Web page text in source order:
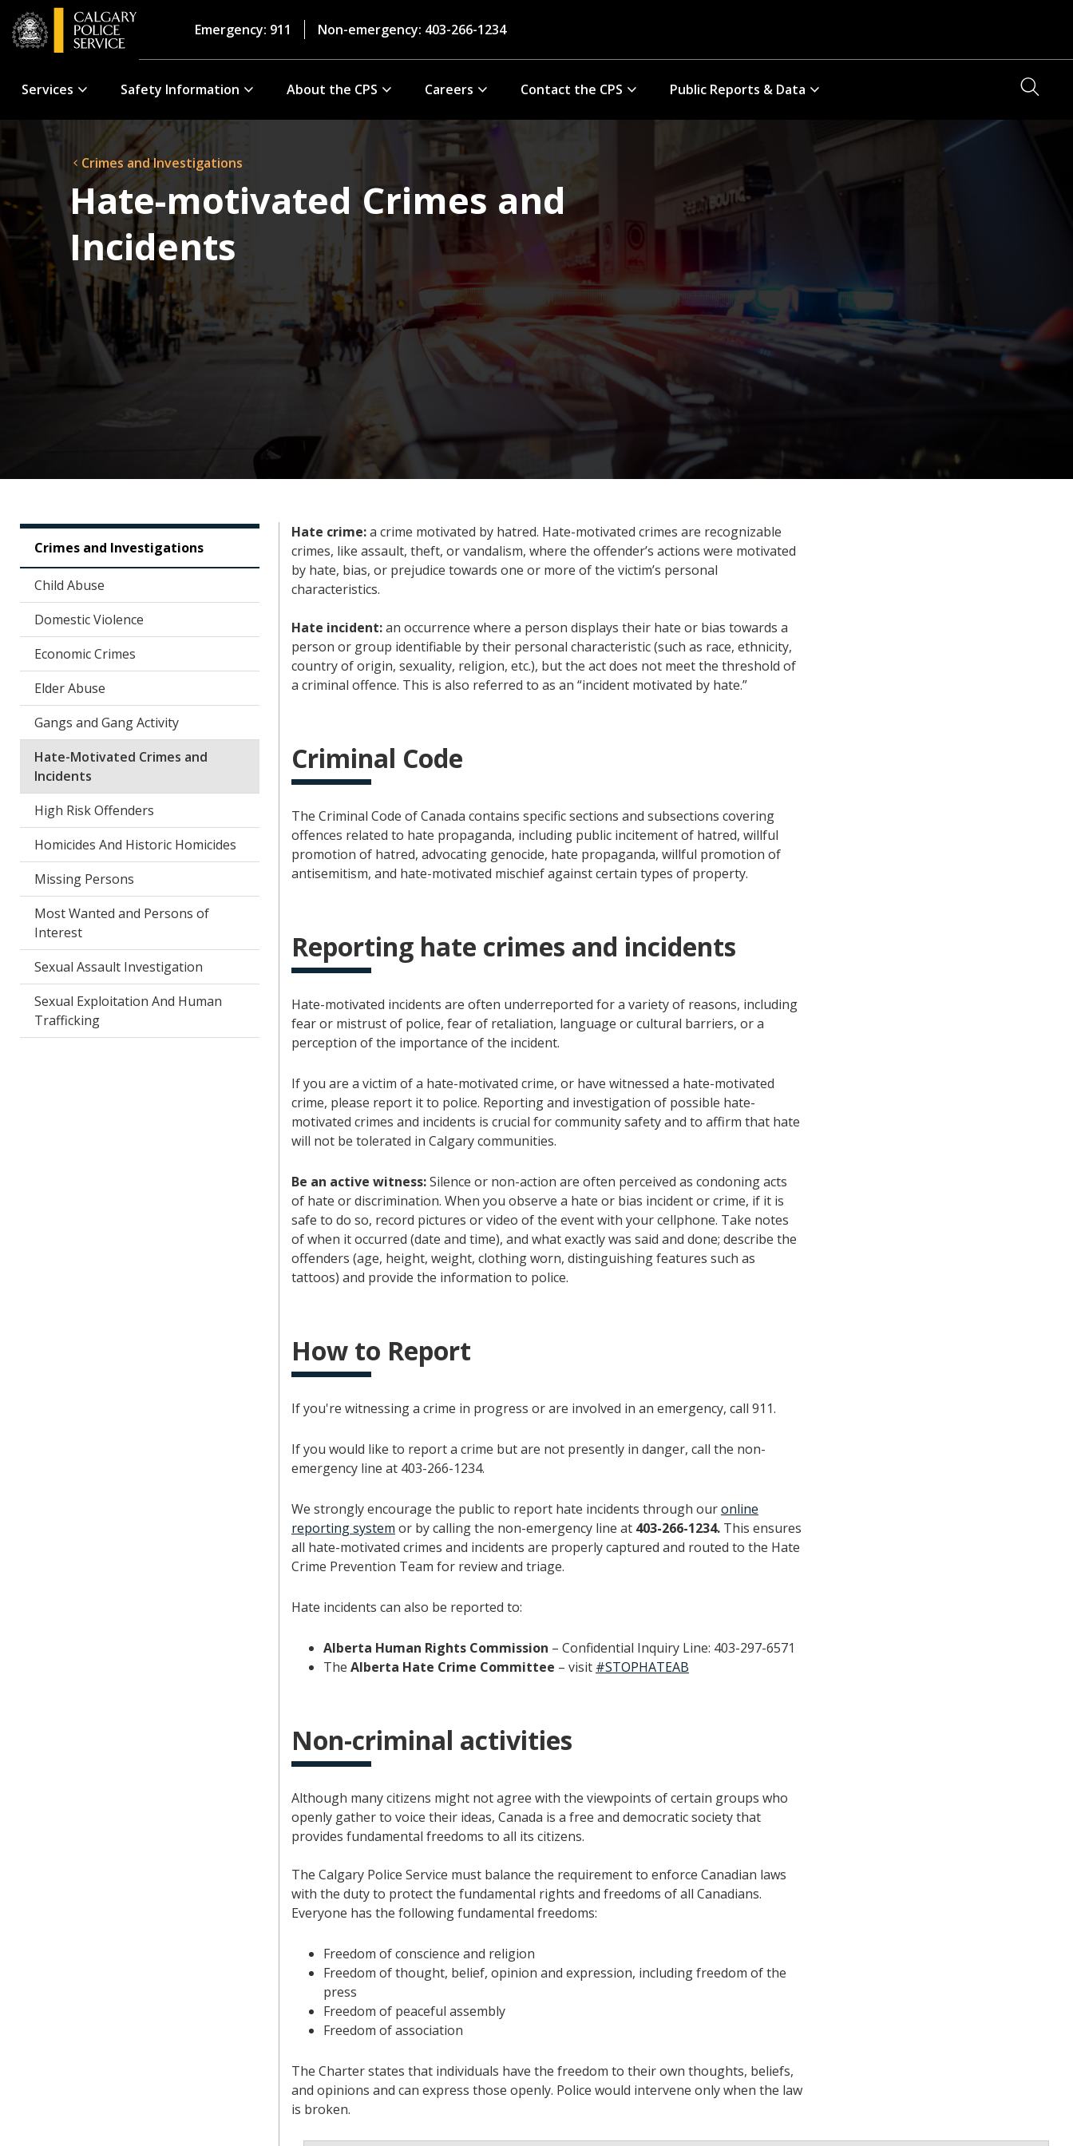
Emergency: 911 Non-emergency: 403-266-1234
Services Safety Information About the CPS Careers Contact the CPS Public Reports & Data
Crimes and Investigations
Hate-motivated Crimes and
Incidents
Crimes and Investigations
Child Abuse
Domestic Violence
Economic Crimes
Elder Abuse
Gangs and Gang Activity
Hate-Motivated Crimes and
Incidents
High Risk Offenders
Homicides And Historic Homicides
Missing Persons
Most Wanted and Persons of
Interest
Sexual Assault Investigation
Sexual Exploitation And Human
Trafficking
Hate crime:a crime motivated by hatred. Hate-motivated crimes are recognizable
crimes, like assault, theft, or vandalism, where the offender’s actions were motivated
by hate, bias, or prejudice towards one or more of the victim’s personal
characteristics.
Hate incident:an occurrence where a person displays their hate or bias towards a
person or group identifiable by their personal characteristic (such as race, ethnicity,
country of origin, sexuality, religion, etc.), but the act does not meet the threshold of
a criminal offence. This is also referred to as an “incident motivated by hate.”
Criminal Code
The Criminal Code of Canada contains specific sections and subsections covering
offences related to hate propaganda, including public incitement of hatred, willful
promotion of hatred, advocating genocide, hate propaganda, willful promotion of
antisemitism, and hate-motivated mischief against certain types of property.
Reporting hate crimes and incidents
Hate-motivated incidents are often underreported for a variety of reasons, including
fear or mistrust of police, fear of retaliation, language or cultural barriers, or a
perception of the importance of the incident.
If you are a victim of a hate-motivated crime, or have witnessed a hate-motivated
crime, please report it to police. Reporting and investigation of possible hate-
motivated crimes and incidents is crucial for community safety and to affirm that hate
will not be tolerated in Calgary communities.
Be an active witness:Silence or non-action are often perceived as condoning acts
of hate or discrimination. When you observe a hate or bias incident or crime, if it is
safe to do so, record pictures or video of the event with your cellphone. Take notes
of when it occurred (date and time), and what exactly was said and done; describe the
offenders (age, height, weight, clothing worn, distinguishing features such as
tattoos) and provide the information to police.
How to Report
If you're witnessing a crime in progress or are involved in an emergency, call 911.
If you would like to report a crime but are not presently in danger, call the non-
emergency line at 403-266-1234.
We strongly encourage the public to report hate incidents through ouronline
reporting system or by calling the non-emergency line at 403-266-1234. This ensures
all hate-motivated crimes and incidents are properly captured and routed to the Hate
Crime Prevention Team for review and triage.
Hate incidents can also be reported to:
Alberta Human Rights Commission – Confidential Inquiry Line: 403-297-6571
The Alberta Hate Crime Committee – visit #STOPHATEAB
Non-criminal activities
Although many citizens might not agree with the viewpoints of certain groups who
openly gather to voice their ideas, Canada is a free and democratic society that
provides fundamental freedoms to all its citizens.
The Calgary Police Service must balance the requirement to enforce Canadian laws
with the duty to protect the fundamental rights and freedoms of all Canadians.
Everyone has the following fundamental freedoms:
Freedom of conscience and religion
Freedom of thought, belief, opinion and expression, including freedom of the
press
Freedom of peaceful assembly
Freedom of association
The Charter states that individuals have the freedom to their own thoughts, beliefs,
and opinions and can express those openly. Police would intervene only when the law
is broken.